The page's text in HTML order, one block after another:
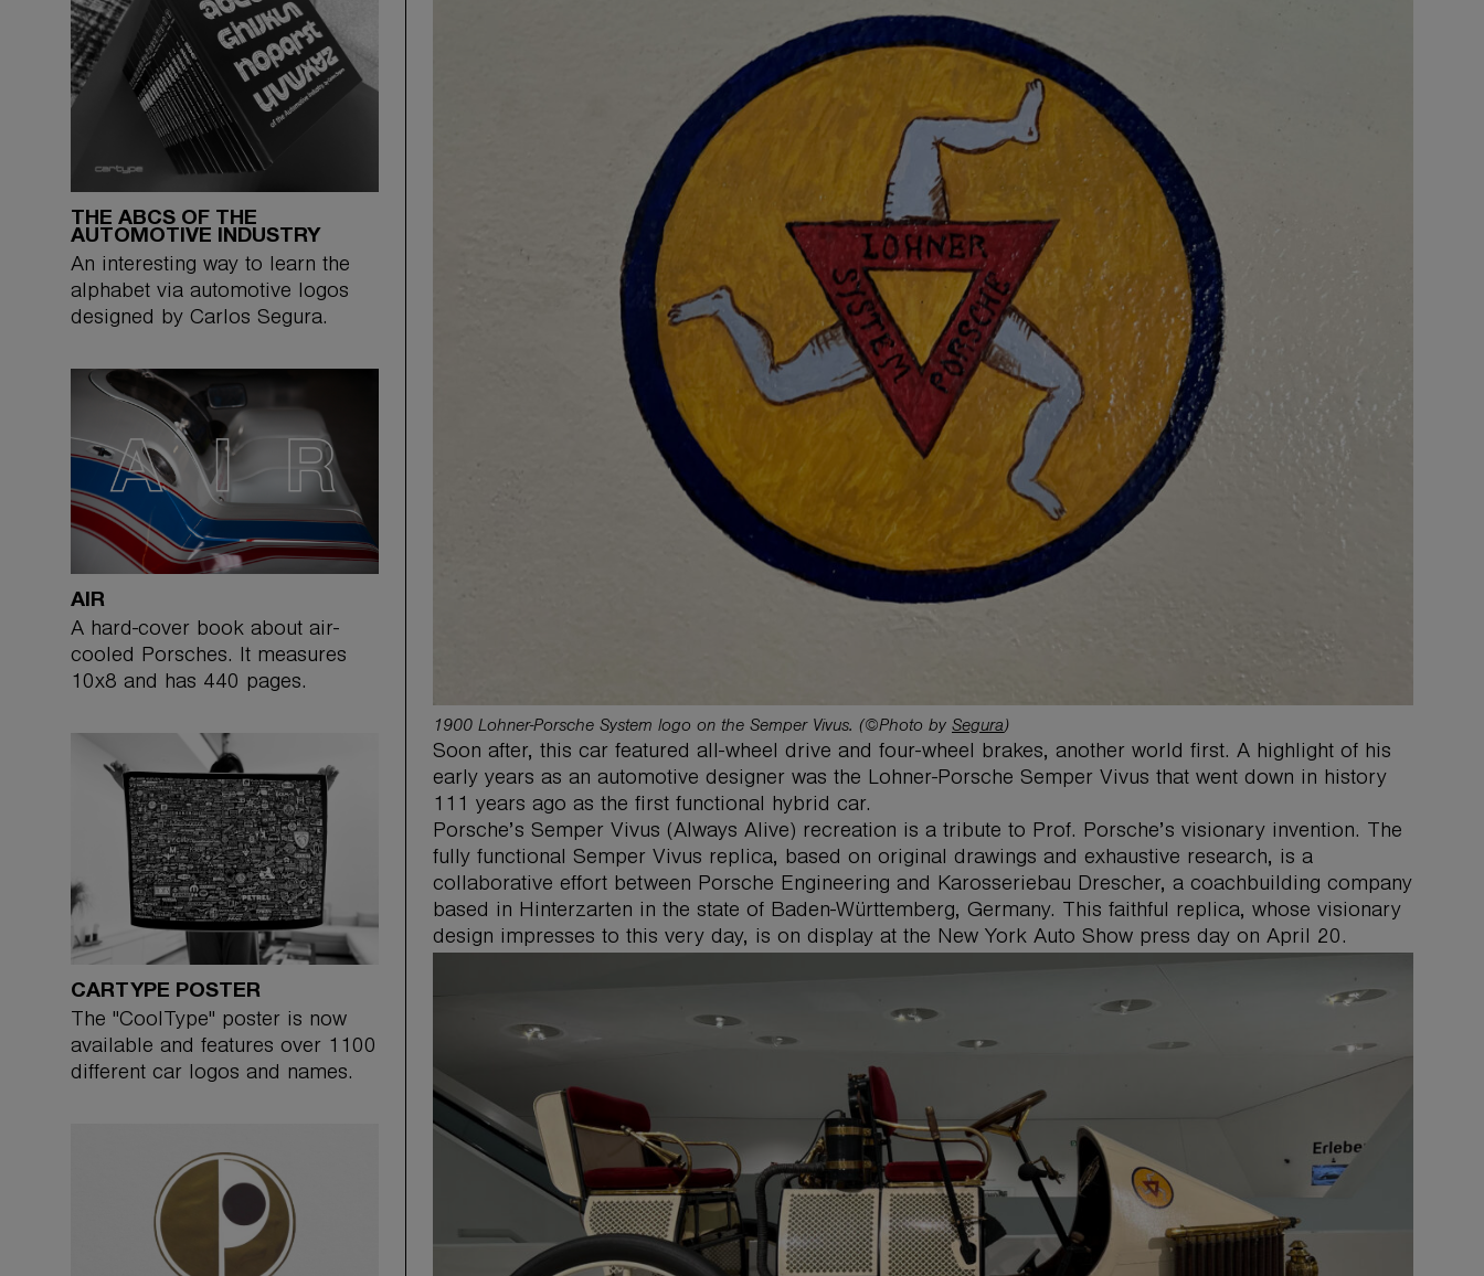
1900 Lohner-Porsche System logo on the Semper Vivus. (©Photo by Segura)
Soon after, this car featured all-wheel drive and four-wheel brakes, another world first. A highlight of his
early years as an automotive designer was the Lohner-Porsche Semper Vivus that went down in history
111 years ago as the first functional hybrid car.
Porsche’s Semper Vivus (Always Alive) recreation is a tribute to Prof. Porsche’s visionary invention. The
fully functional Semper Vivus replica, based on original drawings and exhaustive research, is a
collaborative effort between Porsche Engineering and Karosseriebau Drescher, a coachbuilding company
based in Hinterzarten in the state of Baden-Württemberg, Germany. This faithful replica, whose visionary
design impresses to this very day, is on display at the New York Auto Show press day on April 20.
THE ABCS OF THE
AUTOMOTIVE INDUSTRY
An interesting way to learn the
alphabet via automotive logos
designed by Carlos Segura.
AIR
A hard-cover book about air-
cooled Porsches. It measures
10x8 and has 440 pages.
CARTYPE POSTER
The "CoolType" poster is now
available and features over 1100
different car logos and names.